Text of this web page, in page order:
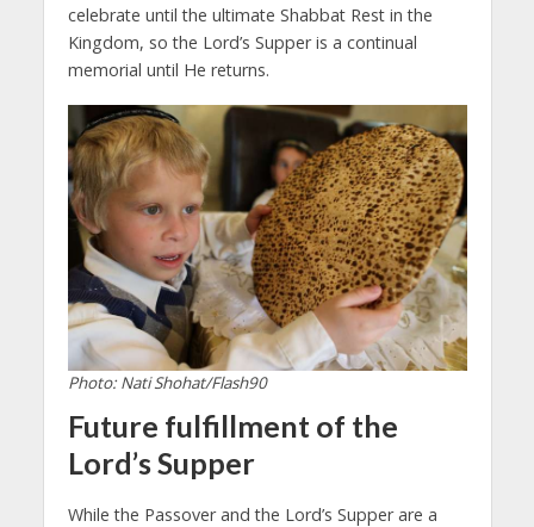
celebrate until the ultimate Shabbat Rest in the
Kingdom, so the Lord’s Supper is a continual
memorial until He returns.
Photo: Nati Shohat/Flash90
Future fulfillment of the
Lord’s Supper
While the Passover and the Lord’s Supper are a